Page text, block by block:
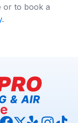
or to book a
.